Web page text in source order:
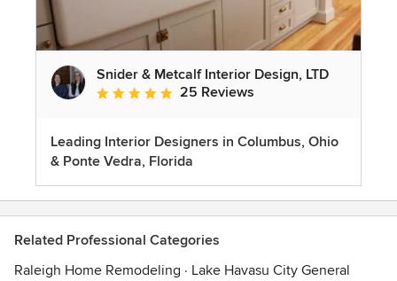
Snider & Metcalf Interior Design, LTD
Average rating: 5 out of 5 stars
25 Reviews
Leading Interior Designers in Columbus, Ohio
& Ponte Vedra, Florida
Related Professional Categories
Raleigh Home Remodeling · Lake Havasu City General